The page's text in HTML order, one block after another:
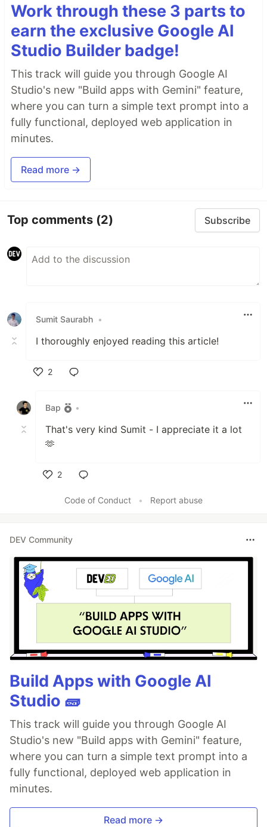
Work through these 3 parts to
earn the exclusive Google AI
Studio Builder badge!
This track will guide you through Google AI
Studio's new "Build apps with Gemini" feature,
where you can turn a simple text prompt into a
fully functional, deployed web application in
minutes.
Read more →
Top comments (2) Subscribe
Sumit Saurabh •
I thoroughly enjoyed reading this article!
2
Bap
•
That's very kind Sumit - I appreciate it a lot
🫶
2
Code of Conduct
• Report abuse
DEV Community
Build Apps with Google AI
Studio 🧱
This track will guide you through Google AI
Studio's new "Build apps with Gemini" feature,
where you can turn a simple text prompt into a
fully functional, deployed web application in
minutes.
Read more →